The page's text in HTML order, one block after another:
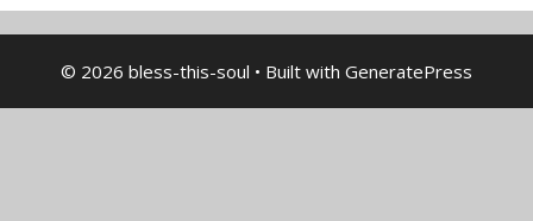
© 2026 bless-this-soul • Built with GeneratePress